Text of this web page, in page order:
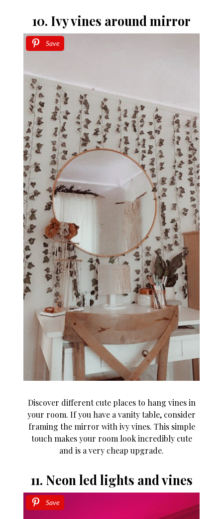
10. Ivy vines around mirror
Save
Discover different cute places to hang vines in
your room. If you have a vanity table, consider
framing the mirror with ivy vines. This simple
touch makes your room look incredibly cute
and is a very cheap upgrade.
11. Neon led lights and vines
Save